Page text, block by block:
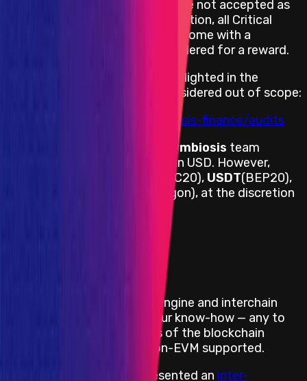
Explanations and statements are not accepted as
PoC and code is required. In addition, all Critical
severity bug reports must also come with a
suggestion for a fix to be considered for a reward.
All known issues previously highlighted in the
following audit reports are considered out of scope:
https://github.com/symbiosis-finance/audits
Symbiosis team
directly and are denominated in USD. However,
(ERC20), USDT(BEP20),
(Polygon), at the discretion
Symbiosis is a cross-chain engine and interchain
communication Protocol. Our know-how — any to
any token swaps regardless of the blockchain
networks, both EVM and non-EVM supported.
Besides, Symbiosis has presented an inter-